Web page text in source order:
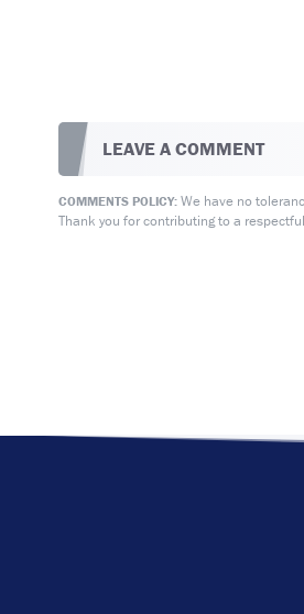
LEAVE A COMMENT
COMMENTS POLICY:We have no
Thank you for contributing to a